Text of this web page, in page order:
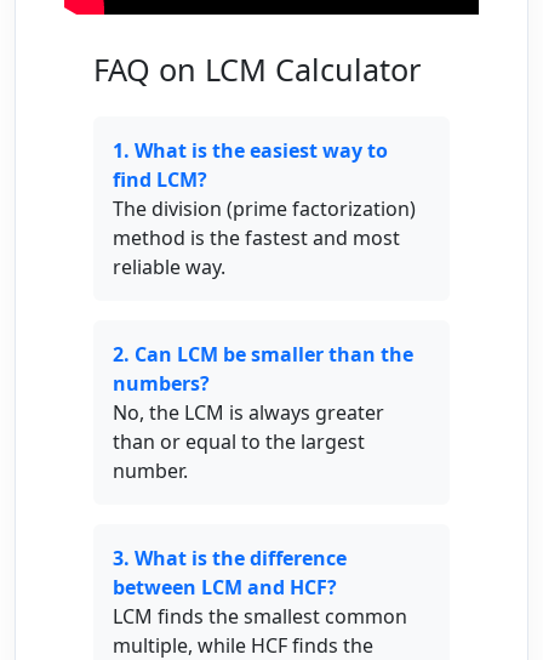
FAQ on LCM Calculator
1. What is the easiest way to
find LCM?
The division (prime factorization)
method is the fastest and most
reliable way.
2. Can LCM be smaller than the
numbers?
No, the LCM is always greater
than or equal to the largest
number.
3. What is the difference
between LCM and HCF?
LCM finds the smallest common
multiple, while HCF finds the